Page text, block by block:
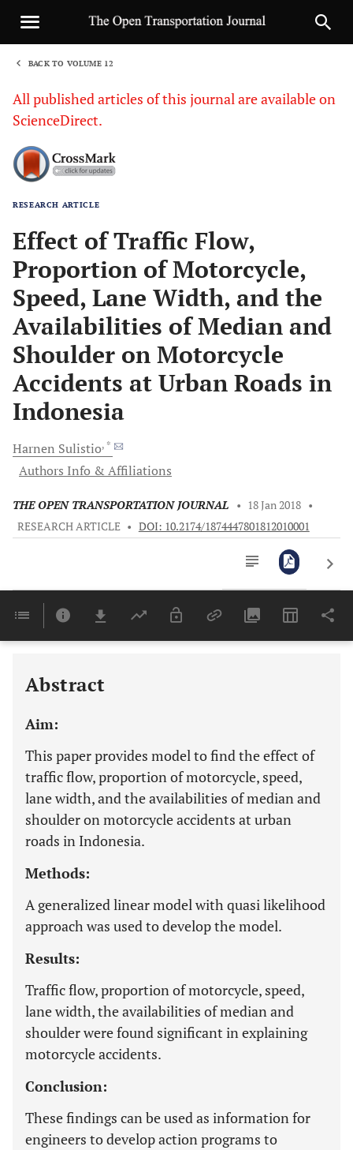
BACK TO VOLUME 12
All published articles of this journal are available on
ScienceDirect.
RESEARCH ARTICLE
Effect of Traffic Flow,
Proportion of Motorcycle,
Speed, Lane Width, and the
Availabilities of Median and
Shoulder on Motorcycle
Accidents at Urban Roads in
Indonesia
Harnen Sulistio, *
Authors Info & Affiliations
THE OPEN TRANSPORTATION JOURNAL • 18 Jan 2018 •
RESEARCH ARTICLE • DOI: 10.2174/1874447801812010001
Last 6 Months 11,803
Abstract
Aim:
This paper provides model to find the effect of
traffic flow, proportion of motorcycle, speed,
lane width, and the availabilities of median and
shoulder on motorcycle accidents at urban
roads in Indonesia.
Methods:
A generalized linear model with quasi likelihood
approach was used to develop the model.
Results:
Traffic flow, proportion of motorcycle, speed,
lane width, the availabilities of median and
shoulder were found significant in explaining
motorcycle accidents.
Conclusion:
These findings can be used as information for
engineers to develop action programs to